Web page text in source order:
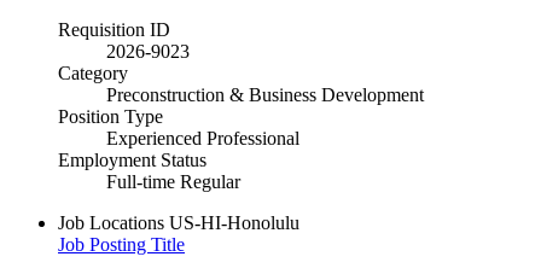
Requisition ID
2026-9023
Category
Preconstruction & Business Development
Position Type
Experienced Professional
Employment Status
Full-time Regular
Job Locations US-HI-Honolulu
Job Posting Title